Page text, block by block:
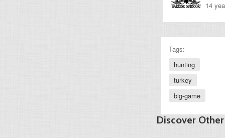
14
Tags:
hunting
turkey
big-game
Discover